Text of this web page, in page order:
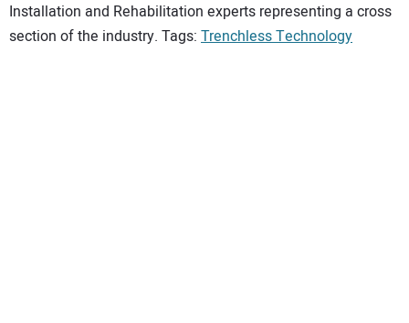
Installation and Rehabilitation experts representing a cross
section of the industry. Tags: Trenchless Technology